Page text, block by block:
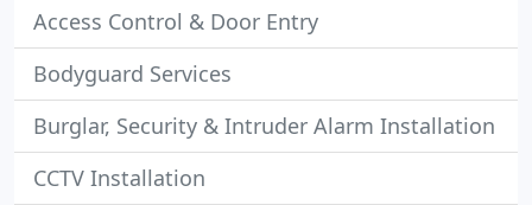
Access Control & Door Entry
Bodyguard Services
Burglar, Security & Intruder Alarm Installation
CCTV Installation